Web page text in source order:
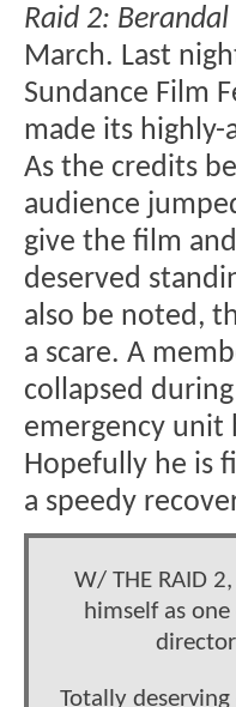
Raid 2: Berandal
March. Last
Sundance Film
made its
As the credits
audience
give the film
deserved
also be noted,
a scare. A
collapsed
emergency unit
Hopefully he is
a speedy
W/ THE RAID
himself as
Totally